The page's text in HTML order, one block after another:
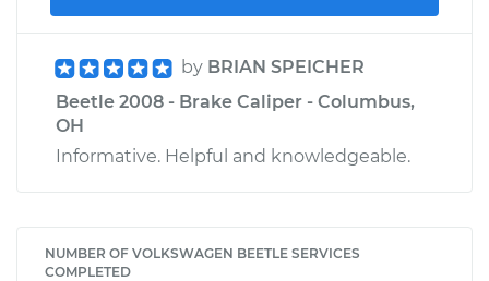
by BRIAN SPEICHER
Beetle 2008 - Brake Caliper - Columbus,
OH
Informative. Helpful and knowledgeable.
NUMBER OF VOLKSWAGEN BEETLE SERVICES
COMPLETED